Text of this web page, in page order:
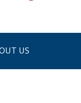
US